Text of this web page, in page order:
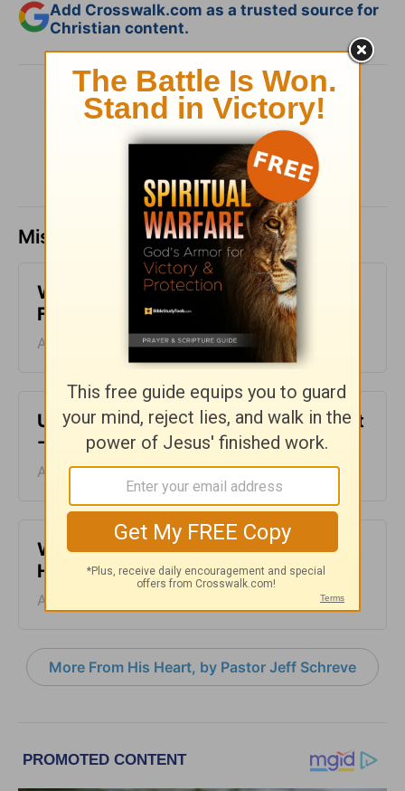
Add Crosswalk.com as a trusted source for
Christian content.
SHARE
Missed a day? Catch up here.
What Does God Look Like to You? -
From His Heart - August 8
August 08, 2026
Unfinished Business - From His Heart
- August 7
August 07, 2026
When Making Decisions - From His
Heart - August 6
August 06, 2026
More From His Heart, by Pastor Jeff Schreve